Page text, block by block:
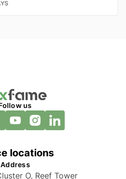
us
locations
Address
O, Reef Tower